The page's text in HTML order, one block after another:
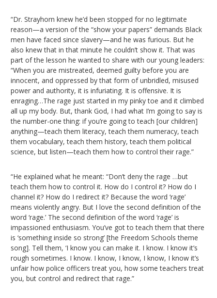
“Dr. Strayhorn knew he’d been stopped for no legitimate
reason—a version of the “show your papers” demands Black
men have faced since slavery—and he was furious. But he
also knew that in that minute he couldn’t show it. That was
part of the lesson he wanted to share with our young leaders:
“When you are mistreated, deemed guilty before you are
innocent, and oppressed by that form of unbridled, misused
power and authority, it is infuriating. It is offensive. It is
enraging…The rage just started in my pinky toe and it climbed
all up my body. But, thank God, I had what I’m going to say is
the number-one thing: if you’re going to teach [our children]
anything—teach them literacy, teach them numeracy, teach
them vocabulary, teach them history, teach them political
science, but listen—teach them how to control their rage.”
“He explained what he meant: “Don’t deny the rage …but
teach them how to control it. How do I control it? How do I
channel it? How do I redirect it? Because the word ‘rage’
means violently angry. But I love the second definition of the
word ‘rage.’ The second definition of the word ‘rage’ is
impassioned enthusiasm. You’ve got to teach them that there
is ‘something inside so strong’ [the Freedom Schools theme
song]. Tell them, ‘I know you can make it. I know. I know it’s
rough sometimes. I know. I know, I know, I know, I know it’s
unfair how police officers treat you, how some teachers treat
you, but control and redirect that rage.”